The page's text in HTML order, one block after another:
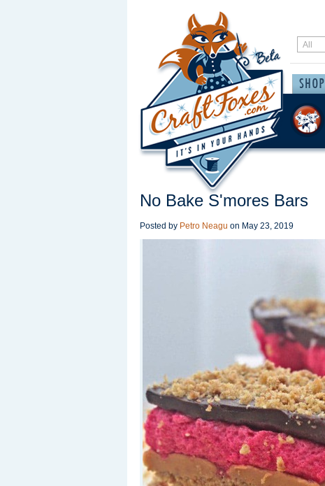
No Bake S'mores Bars
Posted by Petro Neagu on May 23, 2019